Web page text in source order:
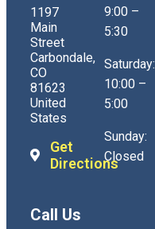
1197
Main
Street
Carbondale,
CO
81623
United
States
Get
Directions
Call Us
9:00 –
5:30
Saturday:
10:00 –
5:00
Sunday:
Closed